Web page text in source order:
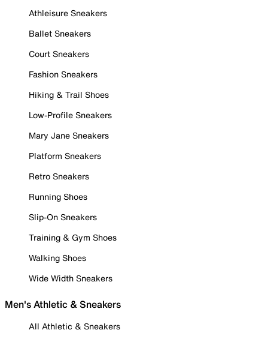
Athleisure Sneakers
Ballet Sneakers
Court Sneakers
Fashion Sneakers
Hiking & Trail Shoes
Low-Profile Sneakers
Mary Jane Sneakers
Platform Sneakers
Retro Sneakers
Running Shoes
Slip-On Sneakers
Training & Gym Shoes
Walking Shoes
Wide Width Sneakers
Men's Athletic & Sneakers
All Athletic & Sneakers